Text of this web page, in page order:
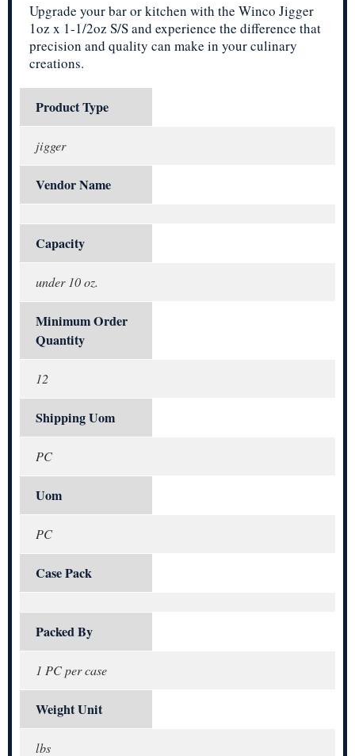
Upgrade your bar or kitchen with the Winco Jigger
1oz x 1-1/2oz S/S and experience the difference that
precision and quality can make in your culinary
creations.
Product Type
jigger
Vendor Name
Capacity
under 10 oz.
Minimum Order
Quantity
12
Shipping Uom
PC
Uom
PC
Case Pack
Packed By
1 PC per case
Weight Unit
lbs